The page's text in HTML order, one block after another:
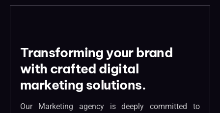
Transforming your brand
with crafted digital
marketing solutions.
Our Marketing agency is deeply committed to